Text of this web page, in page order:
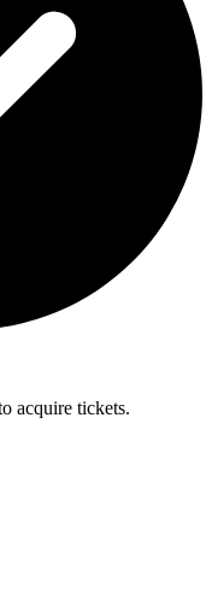
acquire tickets.